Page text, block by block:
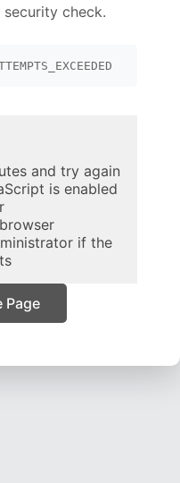
check.
and try again
is enabled
if the
Page